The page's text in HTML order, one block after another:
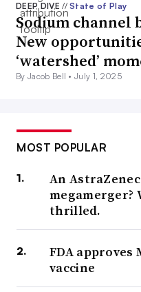
DEEP DIVE// State of Play
Sodium channel
New
‘watershed’
By Jacob Bell •July 1, 2025
MOST POPULAR
An
megamerger?
thrilled.
FDA approves
vaccine